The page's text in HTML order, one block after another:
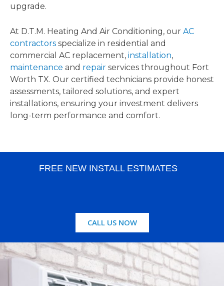
upgrade.
At D.T.M. Heating And Air Conditioning, our AC
contractors specialize in residential and
commercial AC replacement, installation,
maintenance and repair services throughout Fort
Worth TX. Our certified technicians provide honest
assessments, tailored solutions, and expert
installations, ensuring your investment delivers
long-term performance and comfort.
FREE NEW INSTALL ESTIMATES
CALL US NOW